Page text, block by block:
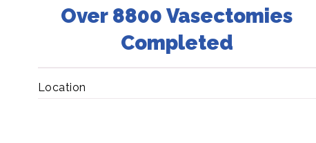
Over 8800 Vasectomies
Completed
Location